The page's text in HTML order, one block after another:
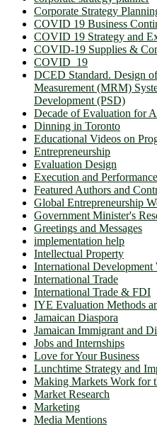
Corporate Strategy
COVID 19 Business
COVID 19 Strategy and
COVID-19 Supplies &
COVID_19
DCED Standard. Design
Measurement (MRM)
Development (PSD)
Decade of Evaluation for
Dinning in Toronto
Educational Videos on
Entrepreneurship
Evaluation Design
Execution and
Featured Authors and
Global Entrepreneurship
Government Minister's
Greetings and Messages
implementation help
Intellectual Property
International Development
International Trade
International Trade & FDI
IYE Evaluation Methods
Jamaican Diaspora
Jamaican Immigrant and
Jobs and Internships
Love for Your Business
Lunchtime Strategy and
Making Markets Work for
Market Research
Marketing
Media Mentions